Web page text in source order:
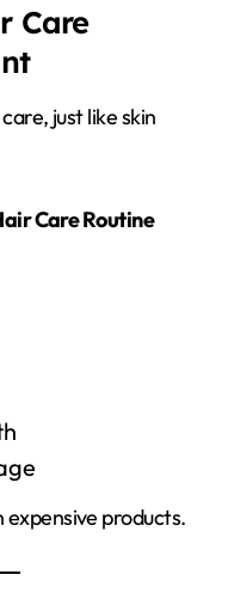
Care
just like skin
Care Routine
products.